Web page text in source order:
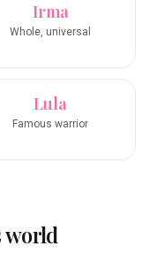
Irma
Whole, universal
Lula
Famous warrior
world